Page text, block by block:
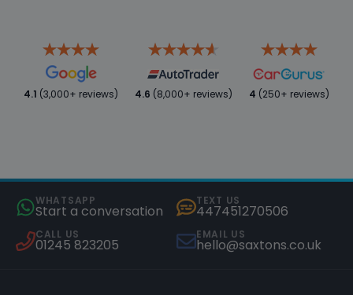
4.1 (3,000+ reviews) 4.6 (8,000+ reviews) 4 (250+ reviews)
WHATSAPP
Start a conversation
TEXT US
447451270506
CALL US
01245 823205
EMAIL US
hello@saxtons.co.uk